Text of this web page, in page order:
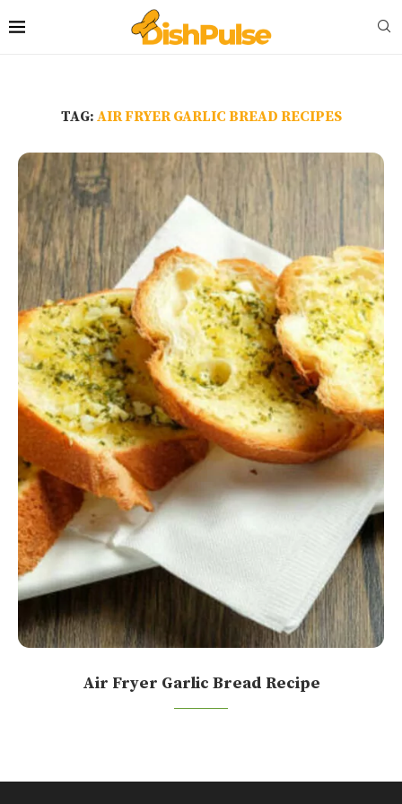
TAG: AIR FRYER GARLIC BREAD RECIPES
Air Fryer Garlic Bread Recipe